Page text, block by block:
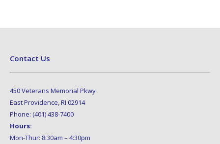
Contact Us
450 Veterans Memorial Pkwy
East Providence, RI 02914
Phone: (401) 438-7400
Hours:
Mon-Thur: 8:30am – 4:30pm